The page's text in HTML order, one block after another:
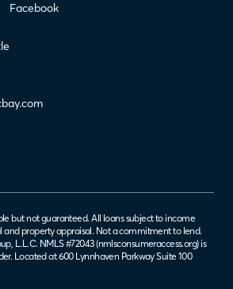
Facebook
but not guaranteed. All loans subject to income
and property appraisal. Not a commitment to lend.
L.L.C. NMLS #72043 (nmlsconsumeraccess.org) is
Located at 600 Lynnhaven Parkway Suite 100